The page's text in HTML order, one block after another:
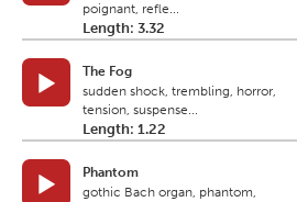
poignant, refle...
Length: 3.32
The Fog
sudden shock, trembling, horror,
tension, suspense...
Length: 1.22
Phantom
gothic Bach organ, phantom,